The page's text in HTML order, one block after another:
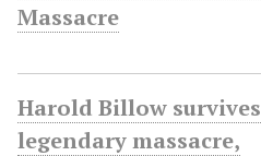
Massacre
Harold Billow survives
legendary massacre,